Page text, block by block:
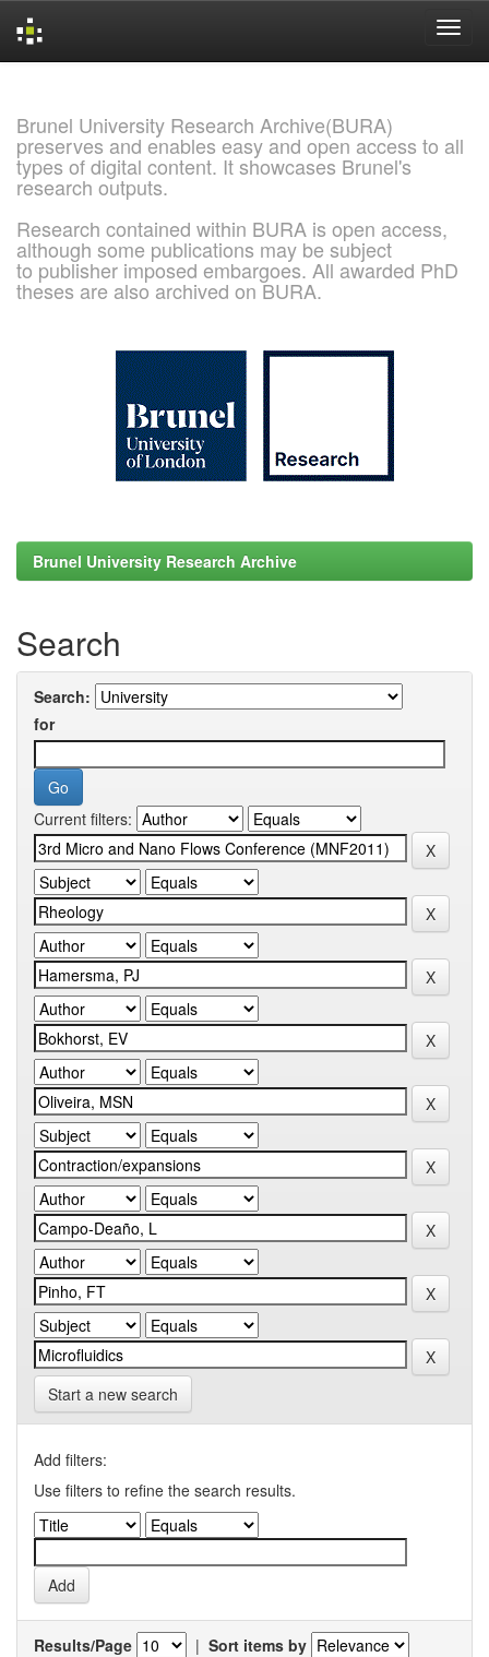
Brunel University Research Archive(BURA)
preserves and enables easy and open access to all
types of digital content. It showcases Brunel's
research outputs.
Research contained within BURA is open access,
although some publications may be subject
to publisher imposed embargoes. All awarded PhD
theses are also archived on BURA.
Brunel University Research Archive
Search
Search:
for
Current filters:
Start a new search
Add filters:
Use filters to refine the search results.
Results/Page | Sort items by